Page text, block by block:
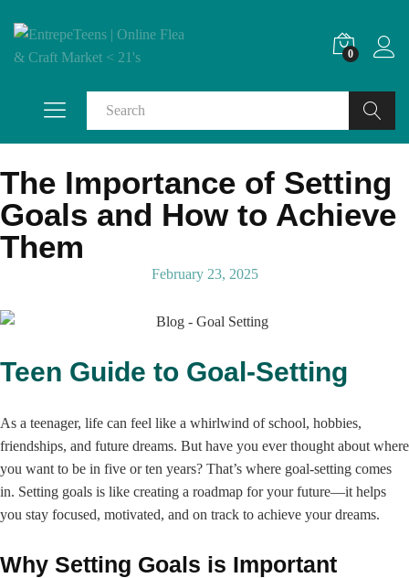
0
Search
The Importance of Setting
Goals and How to Achieve
Them
February 23, 2025
Teen Guide to Goal-Setting
As a teenager, life can feel like a whirlwind of school, hobbies,
friendships, and future dreams. But have you ever thought about where
you want to be in five or ten years? That’s where goal-setting comes
in. Setting goals is like creating a roadmap for your future—it helps
you stay focused, motivated, and on track to achieve your dreams.
Why Setting Goals is Important